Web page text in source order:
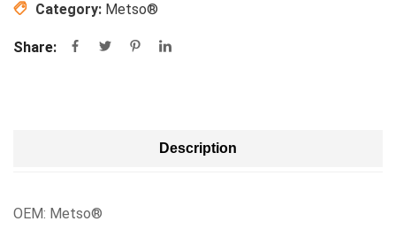
Category: Metso®
Share:
Description
OEM: Metso®